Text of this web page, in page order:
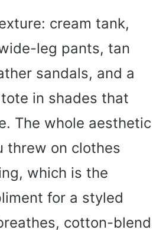
cream tank,
leg pants, tan
sandals, and a
in shades that
The whole aesthetic
threw on clothes
which is the
for a styled
cotton-blend